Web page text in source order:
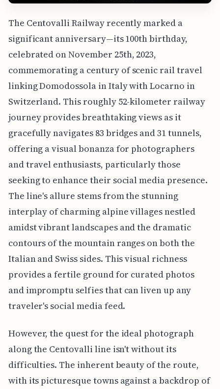
The Centovalli Railway recently marked a
significant anniversary—its 100th birthday,
celebrated on November 25th, 2023,
commemorating a century of scenic rail travel
linking Domodossola in Italy with Locarno in
Switzerland. This roughly 52-kilometer railway
journey provides breathtaking views as it
gracefully navigates 83 bridges and 31 tunnels,
offering a visual bonanza for photographers
and travel enthusiasts, particularly those
seeking to enhance their social media presence.
The line's allure stems from the stunning
interplay of charming alpine villages nestled
amidst vibrant landscapes and the dramatic
contours of the mountain ranges on both the
Italian and Swiss sides. This visual richness
provides a fertile ground for curated photos
and impromptu selfies that can liven up any
traveler's social media feed.
However, the quest for the ideal photograph
along the Centovalli line isn't without its
difficulties. The inherent beauty of the route,
with its picturesque towns against a backdrop of